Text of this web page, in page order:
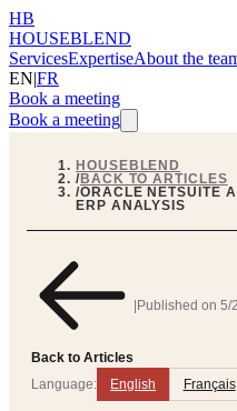
HB
HOUSEBLEND
ServicesExpertiseAbout the
EN|FR
Book a meeting
Book a meeting
HOUSEBLEND
/BACK TO ARTICLES
/ORACLE NETSUITE
ERP ANALYSIS
Back to Articles
|Published on 5/
Language: English Français